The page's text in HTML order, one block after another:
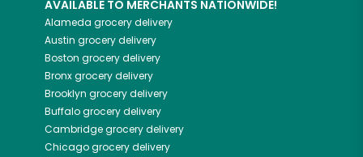
AVAILABLE TO MERCHANTS NATIONWIDE!
Alameda grocery delivery
Austin grocery delivery
Boston grocery delivery
Bronxgrocery delivery
Brooklyn grocery delivery
Buffalogrocery delivery
Cambridgegrocery delivery
Chicagogrocery delivery